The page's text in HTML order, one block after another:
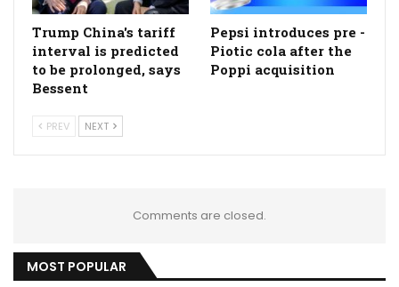
Trump China's tariff
interval is predicted
to be prolonged, says
Bessent
Pepsi introduces pre -
Piotic cola after the
Poppi acquisition
PREV NEXT
Comments are closed.
MOST POPULAR